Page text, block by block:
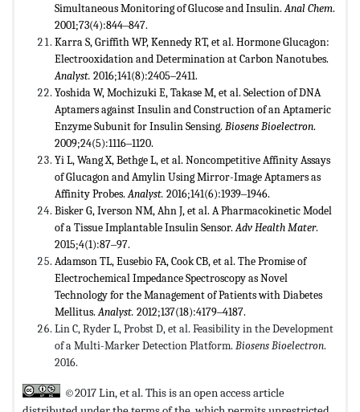
Simultaneous Monitoring of Glucose and Insulin.Anal Chem.
2001;73(4):844‒847.
Karra S, Griffith WP, Kennedy RT, et al. Hormone Glucagon:
Electrooxidation and Determination at Carbon Nanotubes.
Analyst. 2016;141(8):2405‒2411.
Yoshida W, Mochizuki E, Takase M, et al. Selection of DNA
Aptamers against Insulin and Construction of an Aptameric
Enzyme Subunit for Insulin Sensing. Biosens Bioelectron.
2009;24(5):1116‒1120.
Yi L, Wang X, Bethge L, et al. Noncompetitive Affinity Assays
of Glucagon and Amylin Using Mirror-Image Aptamers as
Affinity Probes.Analyst. 2016;141(6):1939‒1946.
Bisker G, Iverson NM, Ahn J, et al. A Pharmacokinetic Model
of a Tissue Implantable Insulin Sensor.Adv HealthMater.
2015;4(1):87‒97.
Adamson TL, Eusebio FA, Cook CB, et al. The Promise of
Electrochemical Impedance Spectroscopy as Novel
Technology for the Management of Patients with Diabetes
Mellitus.Analyst. 2012;137(18):4179‒4187.
Lin C, Ryder L, Probst D, et al. Feasibility in the Development
of a Multi-Marker Detection Platform. Biosens Bioelectron.
2016.
©2017 Lin, et al. This is an open access article